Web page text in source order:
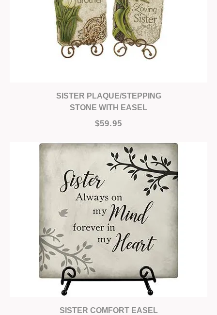
SISTER PLAQUE/STEPPING
STONE WITH EASEL
$59.95
SISTER COMFORT EASEL